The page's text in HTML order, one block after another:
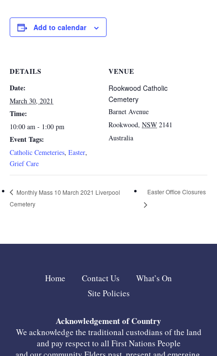
Add to calendar
DETAILS
Date:
March 30, 2021
Time:
10:00 am - 1:00 pm
Event Tags:
Catholic Cemeteries, Easter,
Grief Care
VENUE
Rookwood Catholic
Cemetery
Barnet Avenue
Rookwood, NSW 2141
Australia
Monthly Mass 10 March 2021 Liverpool
Cemetery
Easter Office Closures
Home Contact Us
What’s On
Site Policies
Acknowledgement of Country
We acknowledge the traditional custodians of the land
and pay respect to all First Nations People